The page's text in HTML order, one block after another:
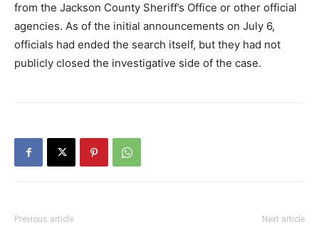
from the Jackson County Sheriff’s Office or other official
agencies. As of the initial announcements on July 6,
officials had ended the search itself, but they had not
publicly closed the investigative side of the case.
Previous article Next article